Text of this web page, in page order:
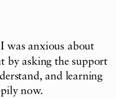
was anxious about
by asking the support
and learning
now.